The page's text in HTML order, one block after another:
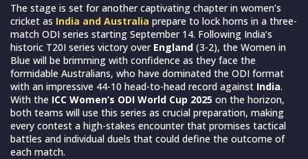
The stage is set for another captivating chapter in women’s
cricket as India and Australia prepare to lock horns in a three-
match ODI series starting September 14. Following India’s
historic T20I series victory over England (3-2), the Women in
Blue will be brimming with confidence as they face the
formidable Australians, who have dominated the ODI format
with an impressive 44-10 head-to-head record against India.
With the ICC Women’s ODI World Cup 2025 on the horizon,
both teams will use this series as crucial preparation, making
every contest a high-stakes encounter that promises tactical
battles and individual duels that could define the outcome of
each match.